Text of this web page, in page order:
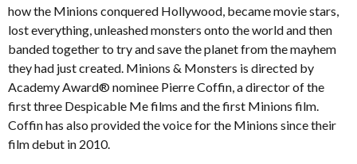
how the Minions conquered Hollywood, became movie stars,
lost everything, unleashed monsters onto the world and then
banded together to try and save the planet from the mayhem
they had just created. Minions & Monsters is directed by
Academy Award® nominee Pierre Coffin, a director of the
first three Despicable Me films and the first Minions film.
Coffin has also provided the voice for the Minions since their
film debut in 2010.